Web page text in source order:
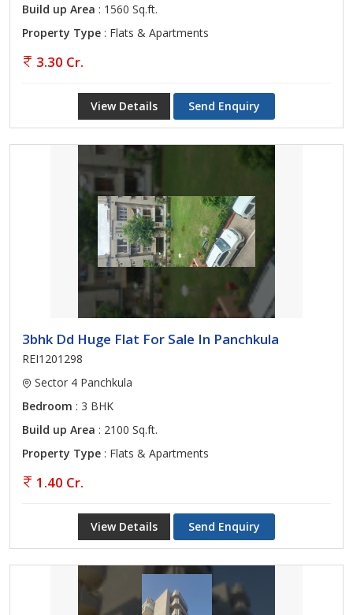
Build up Area : 1560 Sq.ft.
Property Type : Flats & Apartments
3.30 Cr.
View Details Send Enquiry
3bhk Dd Huge Flat For Sale In Panchkula
REI1201298
Sector 4 Panchkula
Bedroom : 3 BHK
Build up Area : 2100 Sq.ft.
Property Type : Flats & Apartments
1.40 Cr.
View Details Send Enquiry